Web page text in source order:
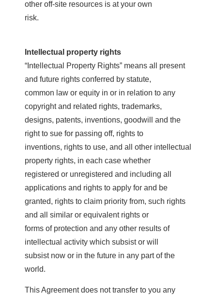
other off-site resources is at your own
risk.
Intellectual property rights
“Intellectual Property Rights” means all present
and future rights conferred by statute,
common law or equity in or in relation to any
copyright and related rights, trademarks,
designs, patents, inventions, goodwill and the
right to sue for passing off, rights to
inventions, rights to use, and all other intellectual
property rights, in each case whether
registered or unregistered and including all
applications and rights to apply for and be
granted, rights to claim priority from, such rights
and all similar or equivalent rights or
forms of protection and any other results of
intellectual activity which subsist or will
subsist now or in the future in any part of the
world.
This Agreement does not transfer to you any